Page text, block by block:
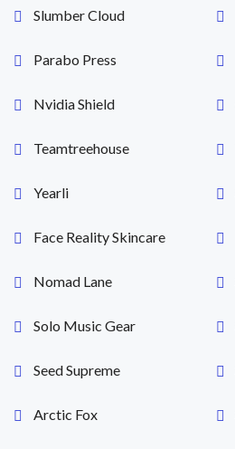
Slumber Cloud
Parabo Press
Nvidia Shield
Teamtreehouse
Yearli
Face Reality Skincare
Nomad Lane
Solo Music Gear
Seed Supreme
Arctic Fox